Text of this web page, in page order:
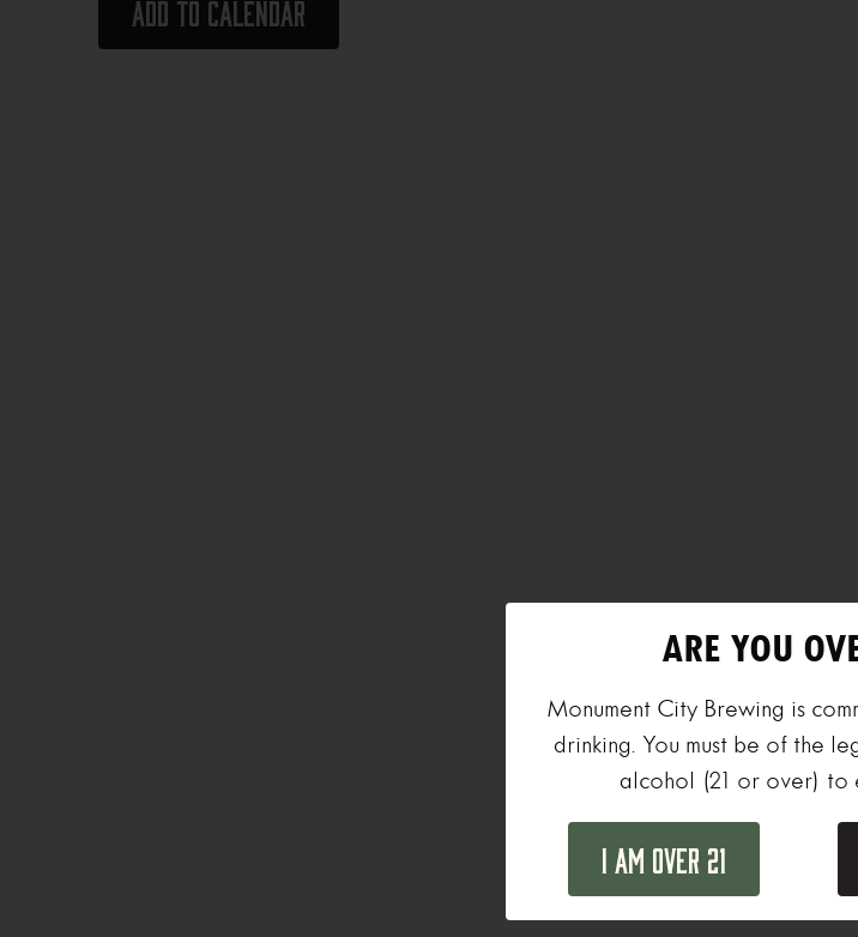
Add to calendar
ARE YOU
Monument City Brewing is
drinking. You must be of the
alcohol (21 or over) to
I Am Over 21